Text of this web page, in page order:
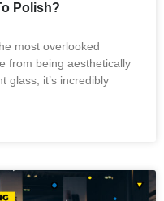
Polish?
most overlooked
from being aesthetically
glass, it’s incredibly